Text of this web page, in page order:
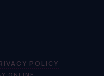
POLICY
ONLINE